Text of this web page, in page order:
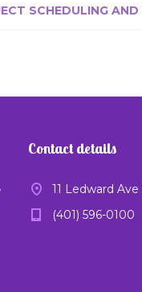
SCHEDULING
Contact details
11 Ledward
(401) 596-0100